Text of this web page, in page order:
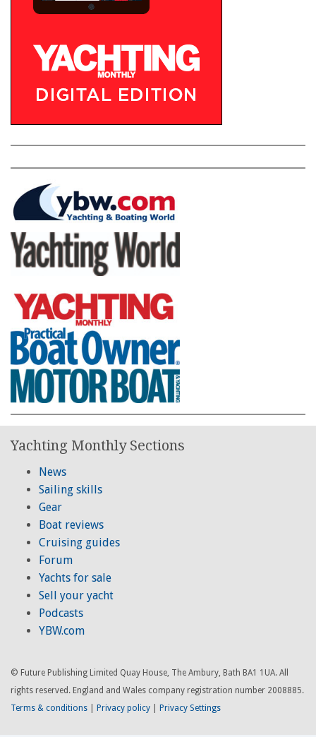
Yachting Monthly Sections
News
Sailing skills
Gear
Boat reviews
Cruising guides
Forum
Yachts for sale
Sell your yacht
Podcasts
YBW.com
© Future Publishing Limited Quay House, The Ambury, Bath BA1 1UA. All
rights reserved. England and Wales company registration number 2008885.
Terms & conditions
Privacy policy Privacy Settings